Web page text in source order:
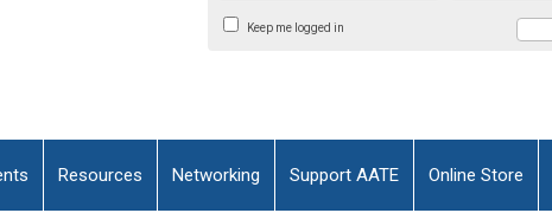
Keep me logged in
Resources Networking Support AATE Online Store